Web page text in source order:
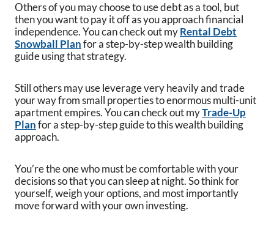
Others of you may choose to use debt as a tool, but
then you want to pay it off as you approach financial
independence. You can check out myRental Debt
Snowball Planfor a step-by-step wealth building
guide using that strategy.
Still others may use leverage very heavily and trade
your way from small properties to enormous multi-unit
apartment empires. You can check out myTrade-Up
Planfor a step-by-step guide to this wealth building
approach.
You’re the one who must be comfortable with your
decisions so that you can sleep at night. So think for
yourself, weigh your options, and most importantly
move forward with your own investing.